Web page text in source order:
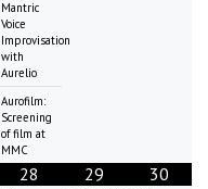
Mantric
Voice
Improvisation
with
Aurelio
Aurofilm:
Screening
of film at
MMC
28 29 30